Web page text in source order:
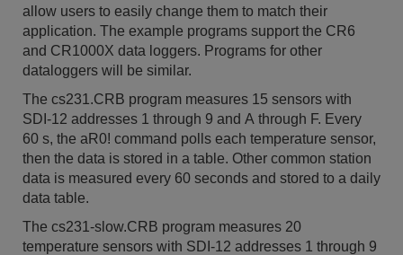
allow users to easily change them to match their
application. The example programs support the CR6
and CR1000X data loggers. Programs for other
dataloggers will be similar.
The cs231.CRB program measures 15 sensors with
SDI-12 addresses 1 through 9 and A through F. Every
60 s, the aR0! command polls each temperature sensor,
then the data is stored in a table. Other common station
data is measured every 60 seconds and stored to a daily
data table.
The cs231-slow.CRB program measures 20
temperature sensors with SDI-12 addresses 1 through 9